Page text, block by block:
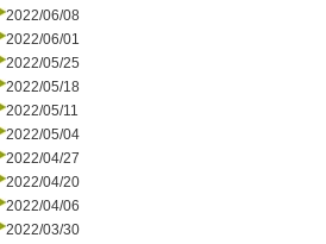
2022/06/08
2022/06/01
2022/05/25
2022/05/18
2022/05/11
2022/05/04
2022/04/27
2022/04/20
2022/04/06
2022/03/30